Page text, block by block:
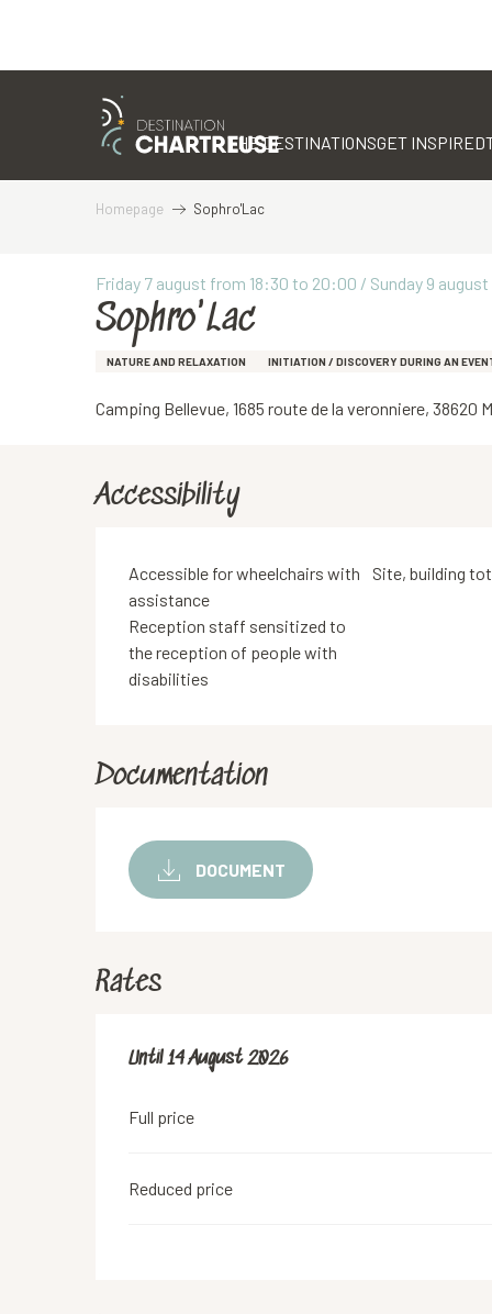
THE DESTINATIONSGET INSPIRED
Homepage Sophro'Lac
Friday 7 august from 18:30 to 20:00 / Sunday 9
Sophro'Lac
NATURE AND RELAXATION INITIATION / DISCOVERY DURING AN
Camping Bellevue, 1685 route de la veronniere, 38620
Accessibility
Accessible for wheelchairs with
assistance
Site, building
Reception staff sensitized to
the reception of people with
disabilities
Documentation
DOCUMENT
Rates
From17 July 2026to
Until14 August 2026
Full price
Reduced price